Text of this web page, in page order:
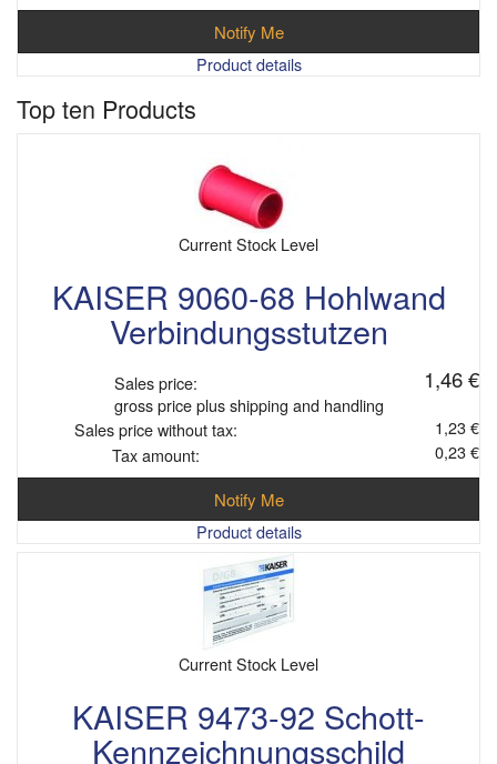
Notify Me
Product details
Top ten Products
Current Stock Level
KAISER 9060-68 Hohlwand
Verbindungsstutzen
Sales price: 1,46 €
gross price plus shipping and handling
Sales price without tax:
1,23 €
Tax amount:
0,23 €
Notify Me
Product details
Current Stock Level
KAISER 9473-92 Schott-
Kennzeichnungsschild